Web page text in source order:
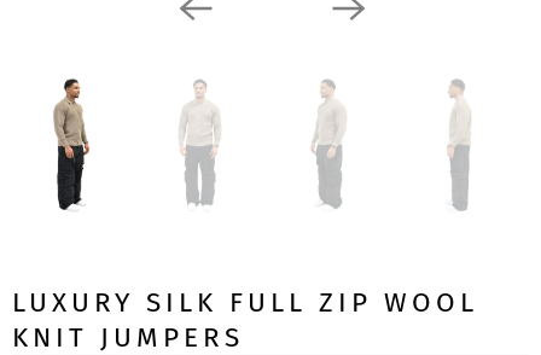
LUXURY SILK FULL ZIP WOOL
KNIT JUMPERS